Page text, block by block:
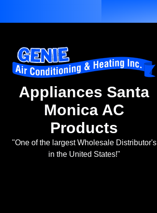
Appliances Santa
Monica AC
Products
"One of the largest Wholesale Distributor's
in the United States!"